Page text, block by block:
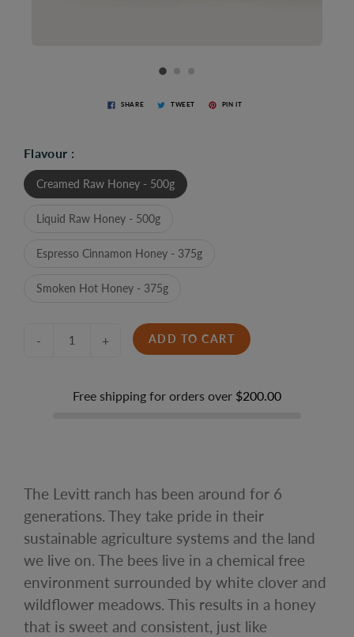
SHARE TWEET PIN IT
Flavour :
Creamed Raw Honey - 500g
Liquid Raw Honey - 500g
Espresso Cinnamon Honey - 375g
Smoken Hot Honey - 375g
- + ADD TO CART
Free shipping for orders over $200.00
The Levitt ranch has been around for 6
generations. They take pride in their
sustainable agriculture systems and the land
we live on. The bees live in a chemical free
environment surrounded by white clover and
wildflower meadows. This results in a honey
that is sweet and consistent, just like